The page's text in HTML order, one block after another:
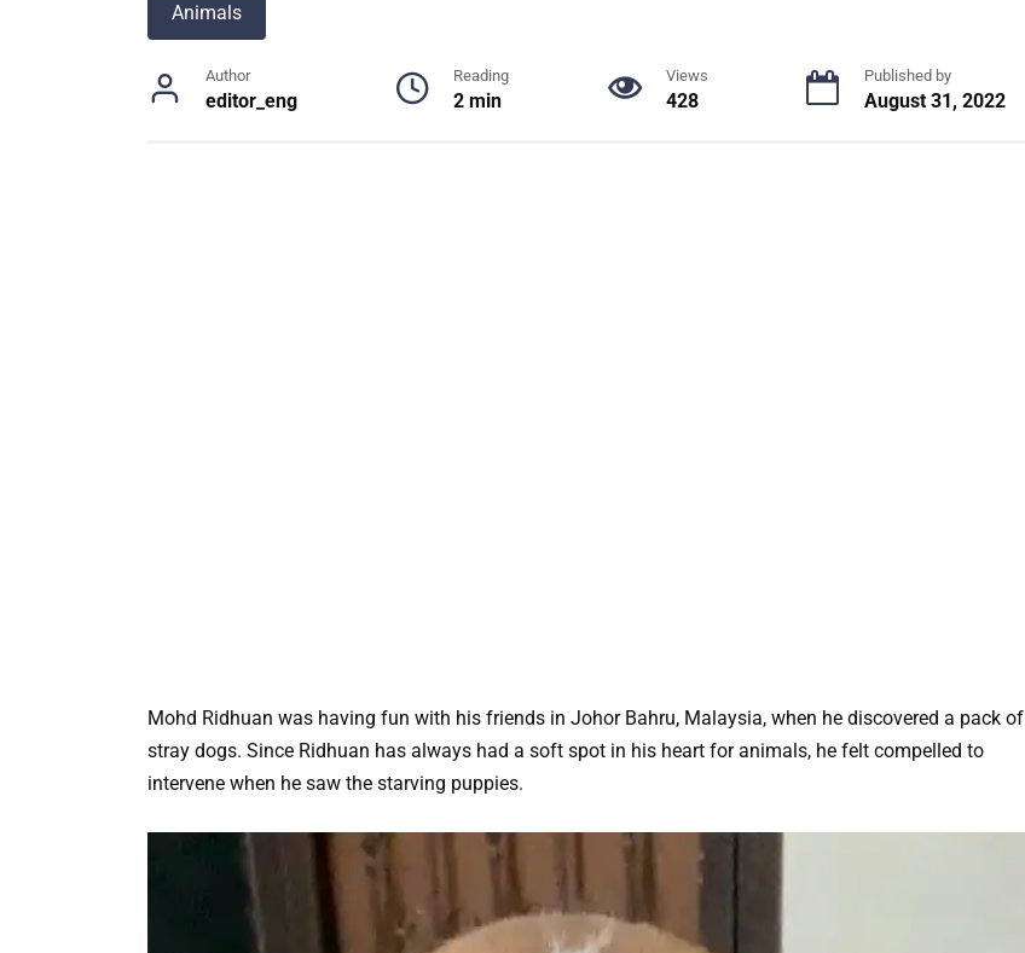
Animals
Author
editor_eng
Reading
2 min
Views
428
Published by
August 31, 2022
Mohd Ridhuan was having fun with his friends in Johor Bahru, Malaysia, when he discovered a pack of
stray dogs. Since Ridhuan has always had a soft spot in his heart for animals, he felt compelled to
intervene when he saw the starving puppies.